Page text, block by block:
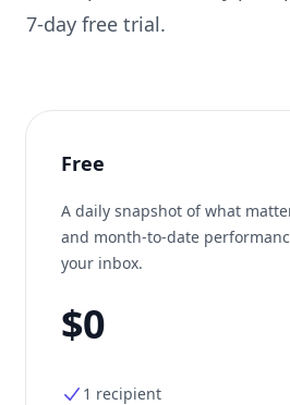
7-day free trial.
Free
A daily snapshot of what
and month-to-date
your inbox.
$0
1 recipient